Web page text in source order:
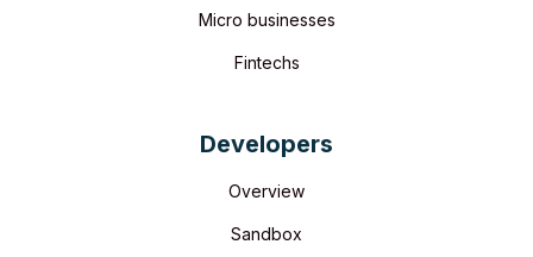
Micro businesses
Fintechs
Developers
Overview
Sandbox